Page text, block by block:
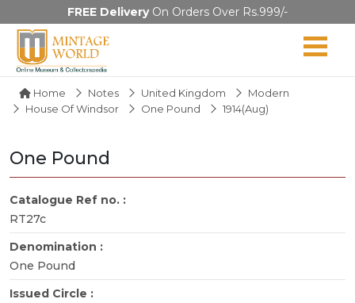
FREE DeliveryOn Orders Over Rs.999/-
Home Notes United Kingdom
Modern
House Of Windsor
One Pound 1914(Aug)
One Pound
Catalogue Ref no. :
RT27c
Denomination :
One Pound
Issued Circle :